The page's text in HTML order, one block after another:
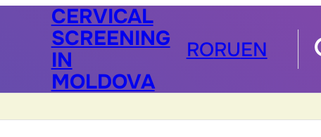
CERVICAL
SCREENING
IN
MOLDOVA
RORUEN